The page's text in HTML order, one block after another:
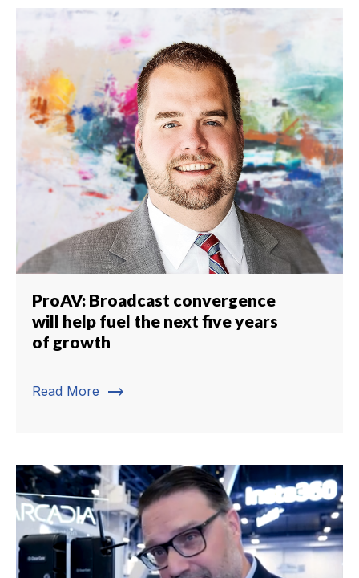
ProAV: Broadcast convergence
will help fuel the next five years
of growth
Read More trending_flat